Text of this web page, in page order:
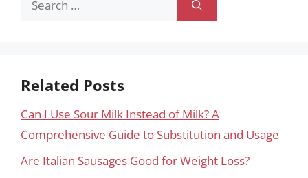
Related Posts
Can I Use Sour Milk Instead of Milk? A
Comprehensive Guide to Substitution and Usage
Are Italian Sausages Good for Weight Loss?